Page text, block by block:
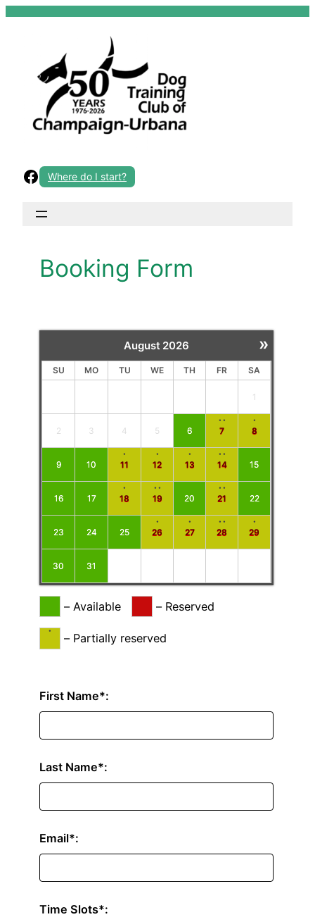
Skip
Facebook
Where do I start?
Booking Form
»
August 2026
SU MO TU WE TH FR SA
1
2 3 4 5 6
··
7
·
8
9 10
·
11
·
12
·
13
··
14 15
16 17
·
18
··
19 20
··
21 22
23 24 25
·
26
·
27
··
28
·
29
30 31
– Available – Reserved
· – Partially reserved
First Name*:
Last Name*:
Email*:
Time Slots*: